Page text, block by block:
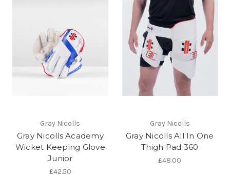
Gray Nicolls
Gray Nicolls Academy
Wicket Keeping Glove
Junior
£42.50
Gray Nicolls
Gray Nicolls All In One
Thigh Pad 360
£48.00